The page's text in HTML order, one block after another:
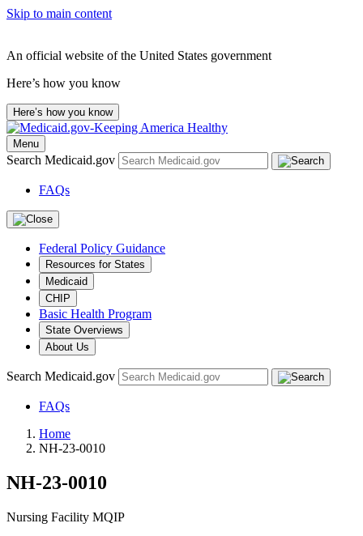
Skip to main content
An official website of the United States government
Here’s how you know
Here’s how you know
Menu
Search Medicaid.gov
FAQs
Federal Policy Guidance
Resources for States
Medicaid
CHIP
Basic Health Program
State Overviews
About Us
Search Medicaid.gov
FAQs
Home
NH-23-0010
NH-23-0010
Nursing Facility MQIP